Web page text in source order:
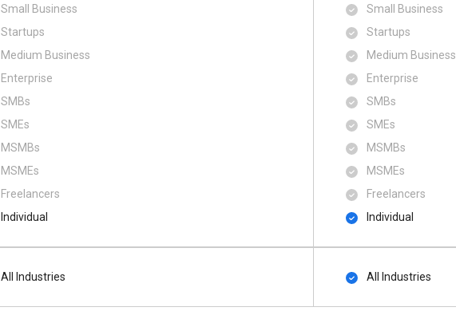
Small Business
Startups
Medium Business
Enterprise
SMBs
SMEs
MSMBs
MSMEs
Freelancers
Individual
Small Business
Startups
Medium Business
Enterprise
SMBs
SMEs
MSMBs
MSMEs
Freelancers
Individual
All Industries All Industries